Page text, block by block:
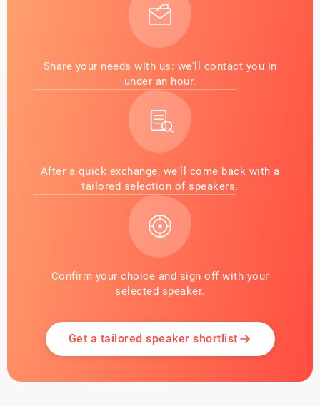
Share your needs with us: we'll contact you in
under an hour.
After a quick exchange, we'll come back with a
tailored selection of speakers.
Confirm your choice and sign off with your
selected speaker.
Get a tailored speaker shortlist